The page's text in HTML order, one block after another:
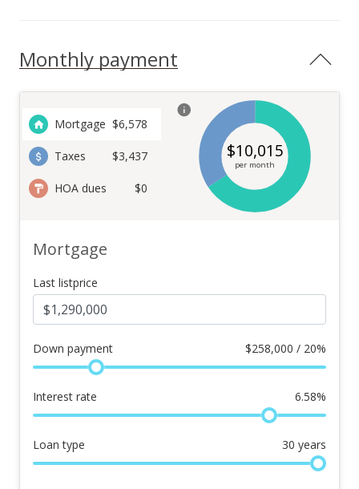
Monthly payment
Mortgage $6,578
Taxes $3,437
HOA dues $0
$10,015
per month
Mortgage
Last listprice
Down payment $258,000 / 20%
Interest rate 6.58%
Loan type 30 years